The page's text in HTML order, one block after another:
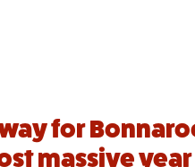
for
massive